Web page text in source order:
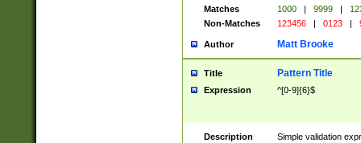
Matches
1000 | 9999 |
Non-Matches
123456 | 0123 |
Author Matt Brooke
Title Pattern Title
Expression ^[0-9]{6}$
Description
Simple validation